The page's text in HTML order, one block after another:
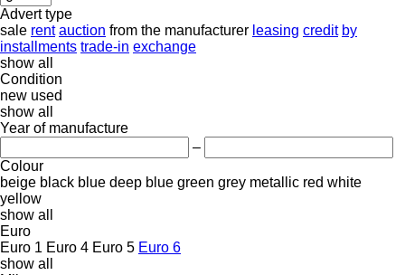
Advert type
sale rent auction from the manufacturer leasing credit by
installments trade-in exchange
show all
Condition
new used
show all
Year of manufacture
–
Colour
beige black blue deep blue green grey metallic red white
yellow
show all
Euro
Euro 1 Euro 4 Euro 5 Euro 6
show all